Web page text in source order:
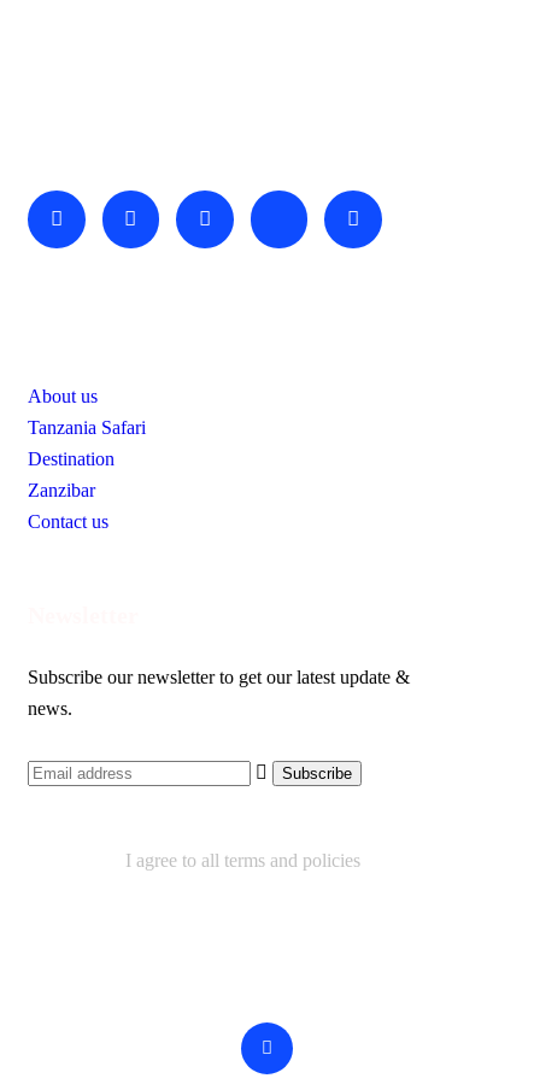
About us
Tanzania Safari
Destination
Zanzibar
Contact us
Subscribe our newsletter to get our latest update &
news.
I agree to all terms and policies